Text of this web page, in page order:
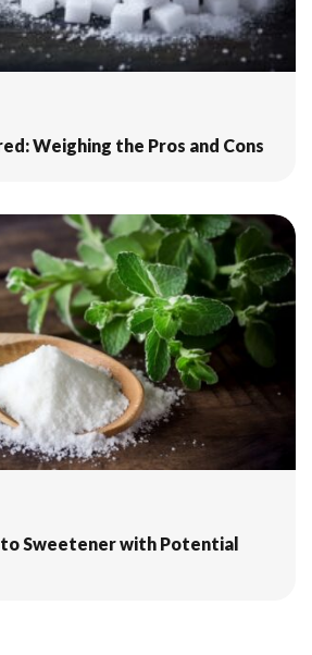
Weighing the Pros and Cons
Sweetener with Potential